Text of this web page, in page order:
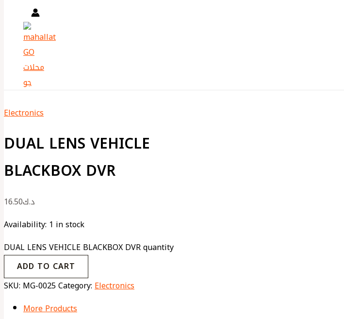
Electronics
DUAL LENS VEHICLE
BLACKBOX DVR
د.ك16.50
Availability: 1 in stock
DUAL LENS VEHICLE BLACKBOX DVR quantity
ADD TO CART
SKU: MG-0025Category:Electronics
More Products